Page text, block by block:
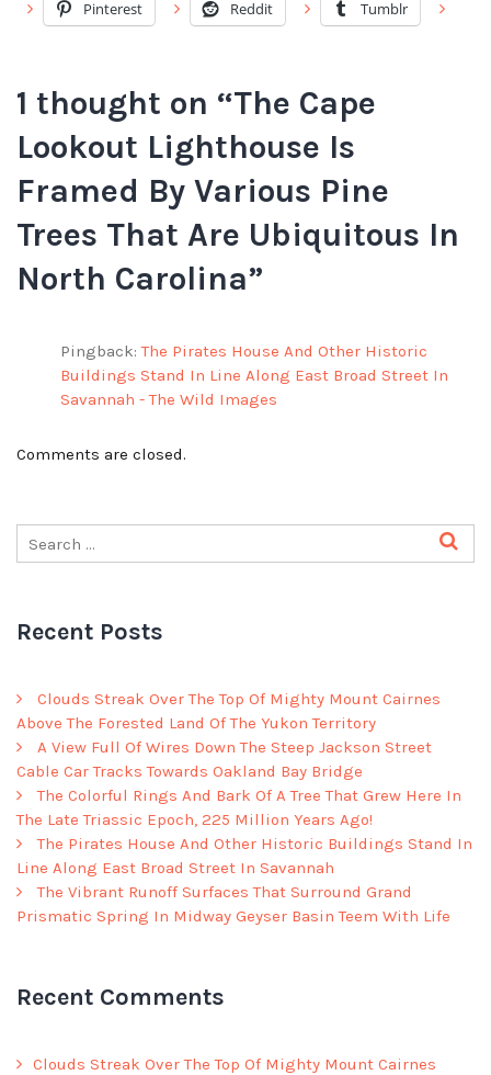
Pinterest Reddit Tumblr
1 thought on “The Cape
Lookout Lighthouse Is
Framed By Various Pine
Trees That Are Ubiquitous In
North Carolina”
Pingback:The Pirates House And Other Historic
Buildings Stand In Line Along East Broad Street In
Savannah - The Wild Images
Comments are closed.
Recent Posts
Clouds Streak Over The Top Of Mighty Mount Cairnes
Above The Forested Land Of The Yukon Territory
A View Full Of Wires Down The Steep Jackson Street
Cable Car Tracks Towards Oakland Bay Bridge
The Colorful Rings And Bark Of A Tree That Grew Here In
The Late Triassic Epoch, 225 Million Years Ago!
The Pirates House And Other Historic Buildings Stand In
Line Along East Broad Street In Savannah
The Vibrant Runoff Surfaces That Surround Grand
Prismatic Spring In Midway Geyser Basin Teem With Life
Recent Comments
Clouds Streak Over The Top Of Mighty Mount Cairnes